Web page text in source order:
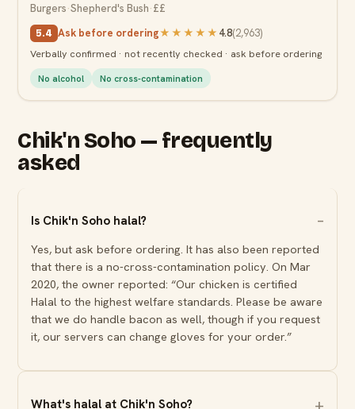
Burgers·Shepherd's Bush·££
5.4 Ask before ordering★★★★★ 4.8(2,963)
Verbally confirmed · not recently checked · ask before ordering
No alcohol No cross-contamination
Chik'n Soho — frequently
asked
Is Chik'n Soho halal?
Yes, but ask before ordering. It has also been reported
that there is a no-cross-contamination policy. On Mar
2020, the owner reported: “Our chicken is certified
Halal to the highest welfare standards. Please be aware
that we do handle bacon as well, though if you request
it, our servers can change gloves for your order.”
What's halal at Chik'n Soho?